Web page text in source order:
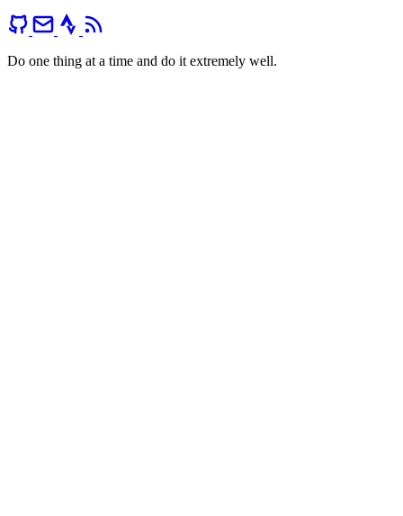
Do one thing at a time and do it extremely well.